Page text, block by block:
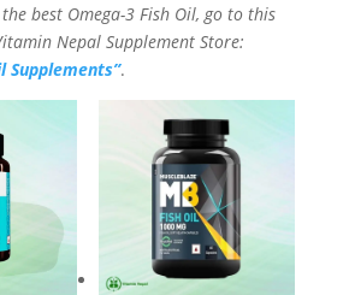
best Omega-3 Fish Oil, go to this
Nepal Supplement Store:
Supplements”.